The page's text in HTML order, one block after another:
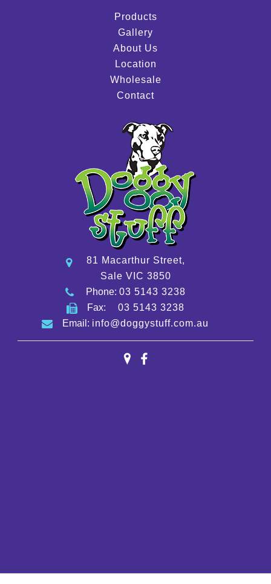
Products
Gallery
About Us
Location
Wholesale
Contact
81 Macarthur Street,
Sale VIC 3850
Phone: 03 5143 3238
Fax: 03 5143 3238
Email: info@doggystuff.com.au